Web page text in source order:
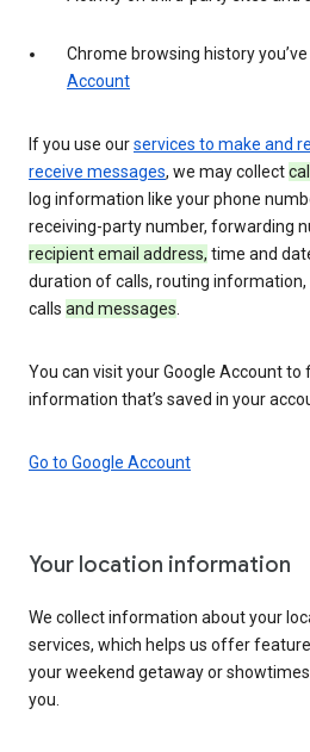
Chrome browsing history you’ve
Account
If you use ourservices to make and
receive messages, we may collect
log information like your phone
receiving-party number, forwarding
recipient email address, time and
duration of calls, routing information,
calls and messages.
You can visit your Google Account
information that’s saved in your
Go to Google Account
Your location information
We collect information about your
services, which helps us offer
your weekend getaway or
you.